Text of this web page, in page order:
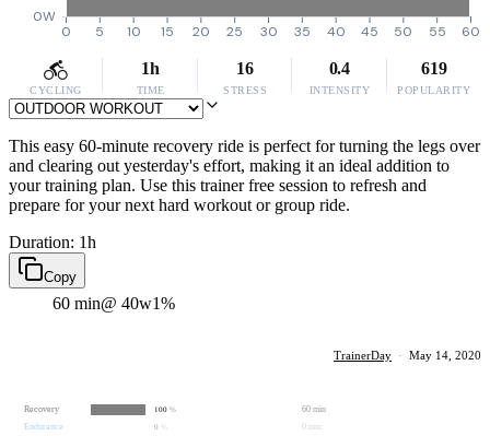
0W
0 5 10 15 20 25 30 35 40 45 50 55 60
CYCLING
1h
TIME
16
STRESS
0.4
INTENSITY
619
POPULARITY
This easy 60-minute recovery ride is perfect for turning the legs over
and clearing out yesterday's effort, making it an ideal addition to
your training plan. Use this trainer free session to refresh and
prepare for your next hard workout or group ride.
Duration: 1h
Copy
60 min@ 40w1%
TrainerDay · May 14, 2020
Recovery 100 %
60 min
Endurance
0 0 min